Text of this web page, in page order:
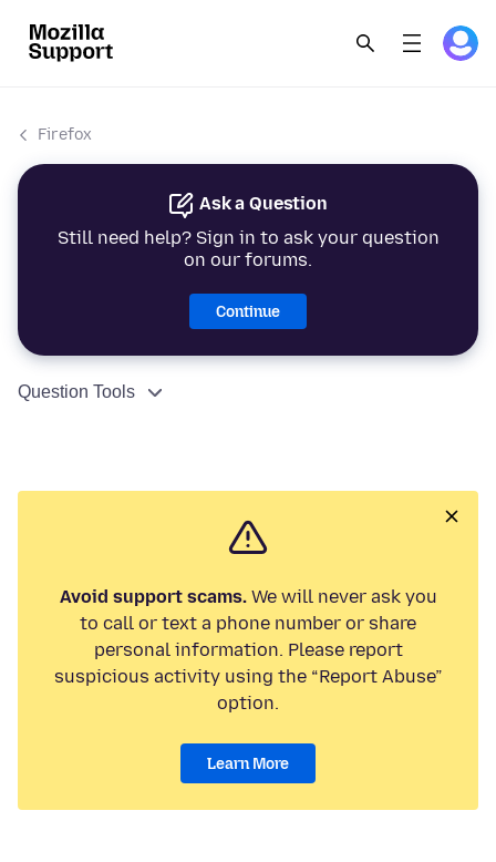
Firefox
Ask a Question
Still need help? Sign in to ask your question
on our forums.
Continue
Question Tools
Avoid support scams.We will never ask you
to call or text a phone number or share
personal information. Please report
suspicious activity using the “Report Abuse”
option.
Learn More